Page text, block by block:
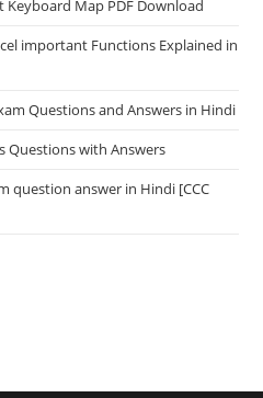
Map PDF Download
important Functions Explained in
Questions and Answers in Hindi
Questions with Answers
question answer in Hindi [CCC